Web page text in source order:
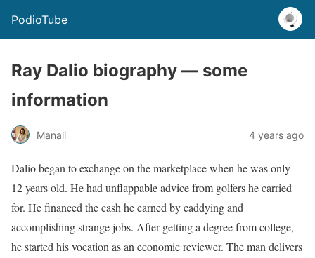
PodioTube
Ray Dalio biography — some
information
Manali 4 years ago
Dalio began to exchange on the marketplace when he was only
12 years old. He had unflappable advice from golfers he carried
for. He financed the cash he earned by caddying and
accomplishing strange jobs. After getting a degree from college,
he started his vocation as an economic reviewer. The man delivers